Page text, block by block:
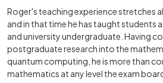
Roger's teaching experience stretches
and in that time he has taught students
and university undergraduate. Having
postgraduate research into the
quantum computing, he is more than
mathematics at any level the exam